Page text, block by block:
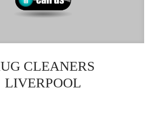
CLEANERS
LIVERPOOL